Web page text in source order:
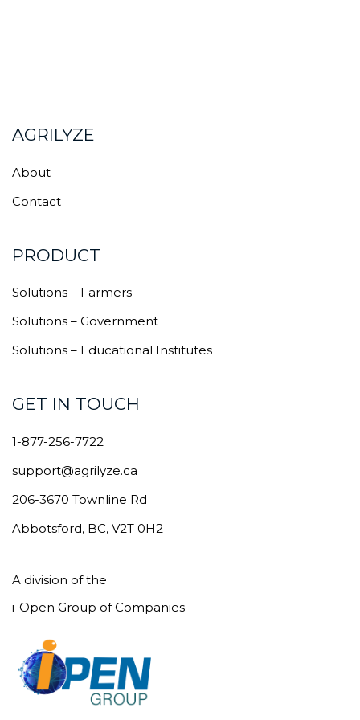
AGRILYZE
About
Contact
PRODUCT
Solutions – Farmers
Solutions – Government
Solutions – Educational Institutes
GET IN TOUCH
1-877-256-7722
support@agrilyze.ca
206-3670 Townline Rd
Abbotsford, BC, V2T 0H2
A division of the
i-Open Group of Companies